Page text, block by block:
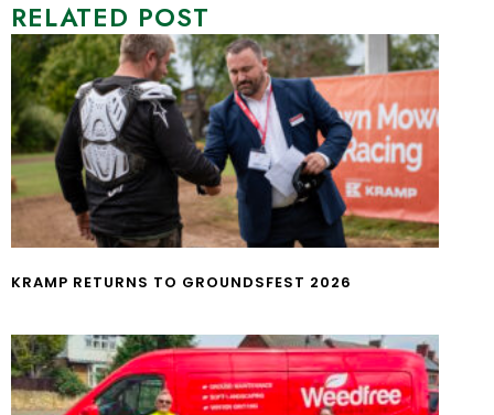
RELATED POST
KRAMP RETURNS TO GROUNDSFEST 2026